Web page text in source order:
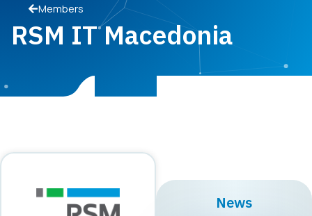
Members
RSM IT Macedonia
News